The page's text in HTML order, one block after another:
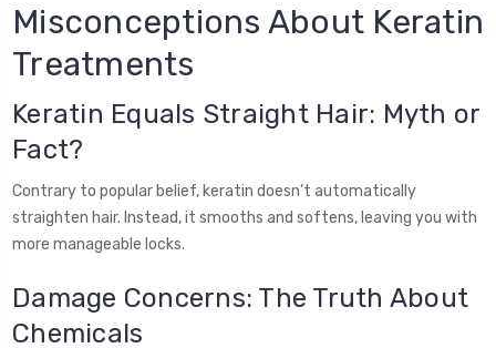
Misconceptions About Keratin
Treatments
Keratin Equals Straight Hair: Myth or
Fact?
Contrary to popular belief, keratin doesn’t automatically
straighten hair. Instead, it smooths and softens, leaving you with
more manageable locks.
Damage Concerns: The Truth About
Chemicals